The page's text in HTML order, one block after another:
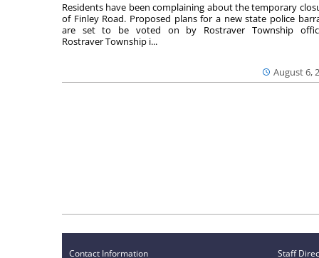
August 6,
Residents have been complaining about the temporary
of Finley Road. Proposed plans for a new state police
are set to be voted on by Rostraver Township
Rostraver Township i...
Contact Information Staff